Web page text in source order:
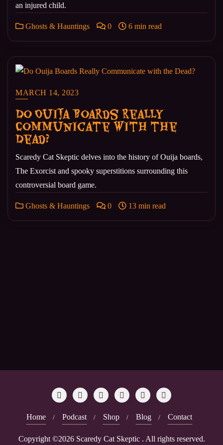
an injured child.
Ghosts & Hauntings 0 6 min read
MARCH 14, 2023
Do Ouija Boards Really
Communicate with the
Dead?
Scaredy Cat Skeptic delves into the history of Ouija boards,
The Exorcist and spooky superstitions surrounding this
controversial board game.
Ghosts & Hauntings 0 13 min read
Home Podcast Shop Blog Contact
Copyright ©2026 Scaredy Cat Skeptic . All rights reserved.